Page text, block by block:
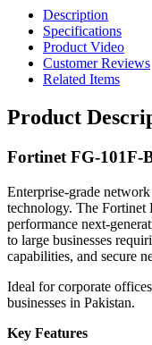
Description
Specifications
Product Video
Customer Reviews
Related Items
Product
Fortinet FG-101F-
Enterprise-grade
technology. The
performance next-
to large businesses
capabilities, and secure
Ideal for corporate
businesses in Pakistan.
Key Features